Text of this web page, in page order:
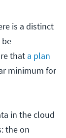
is a distinct
that a plan
minimum for
in the cloud
the on